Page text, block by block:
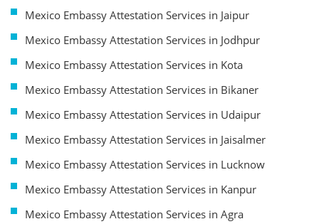
Mexico Embassy Attestation Services in Jaipur
Mexico Embassy Attestation Services in Jodhpur
Mexico Embassy Attestation Services in Kota
Mexico Embassy Attestation Services in Bikaner
Mexico Embassy Attestation Services in Udaipur
Mexico Embassy Attestation Services in Jaisalmer
Mexico Embassy Attestation Services in Lucknow
Mexico Embassy Attestation Services in Kanpur
Mexico Embassy Attestation Services in Agra